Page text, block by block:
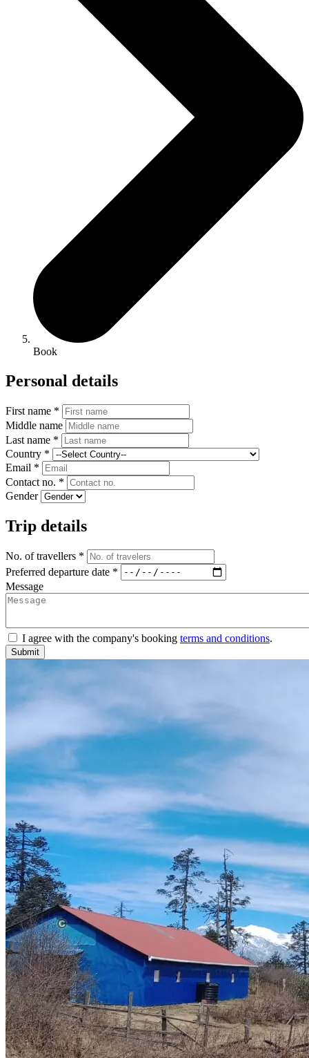
Book
Personal details
First name *
Middle name
Last name *
Country *
Email *
Contact no. *
Gender
Trip details
No. of travellers *
Preferred departure date *
Message
I agree with the company's booking terms and conditions.
Submit